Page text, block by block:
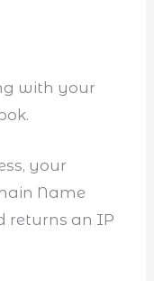
with your
your
Name
returns an IP